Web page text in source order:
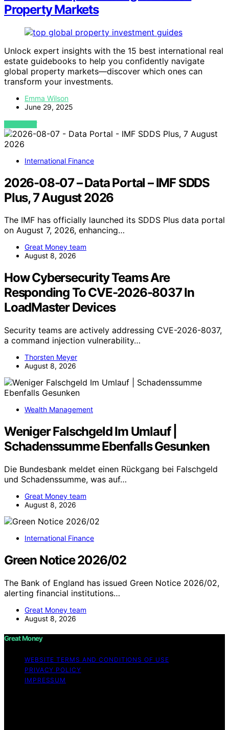
Property Markets
Unlock expert insights with the 15 best international real
estate guidebooks to help you confidently navigate
global property markets—discover which ones can
transform your investments.
Emma Wilson
June 29, 2025
VIEW POST
International Finance
2026-08-07 – Data Portal – IMF SDDS
Plus, 7 August 2026
The IMF has officially launched its SDDS Plus data portal
on August 7, 2026, enhancing…
Great Money team
August 8, 2026
How Cybersecurity Teams Are
Responding To CVE-2026-8037 In
LoadMaster Devices
Security teams are actively addressing CVE-2026-8037,
a command injection vulnerability…
Thorsten Meyer
August 8, 2026
Wealth Management
Weniger Falschgeld Im Umlauf |
Schadenssumme Ebenfalls Gesunken
Die Bundesbank meldet einen Rückgang bei Falschgeld
und Schadenssumme, was auf…
Great Money team
August 8, 2026
International Finance
Green Notice 2026/02
The Bank of England has issued Green Notice 2026/02,
alerting financial institutions…
Great Money team
August 8, 2026
Great Money
WEBSITE TERMS AND CONDITIONS OF USE
PRIVACY POLICY
IMPRESSUM